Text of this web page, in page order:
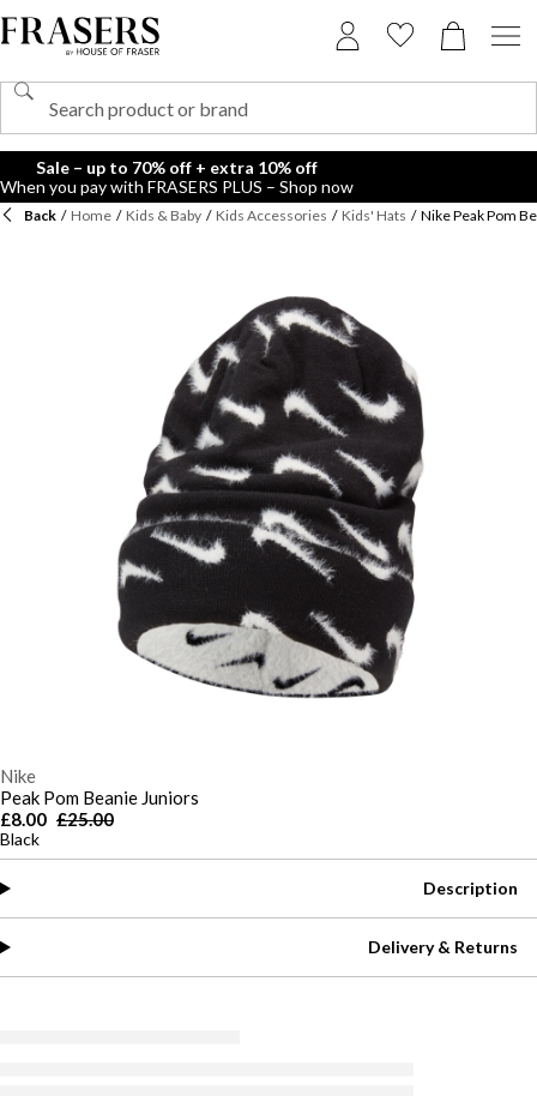
Sale – up to 70% off + extra 10% off
When you pay with FRASERS PLUS – Shop now
Back / Home / Kids & Baby / Kids Accessories / Kids' Hats / Nike Peak Pom
Nike
Peak Pom Beanie Juniors
£8.00 £25.00
Black
Description
Delivery & Returns